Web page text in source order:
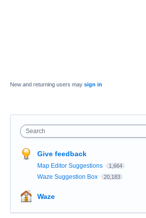
New and returning users may sign in
Search
Give feedback
Map Editor Suggestions 1,664
Waze Suggestion Box 20,183
Waze